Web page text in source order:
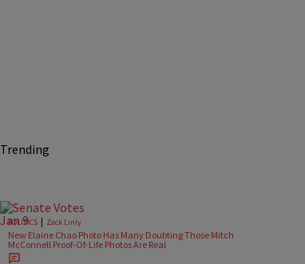
Trending
POLITICS | Zack Linly
New Elaine Chao Photo Has Many Doubting Those Mitch
McConnell Proof-Of-Life Photos Are Real